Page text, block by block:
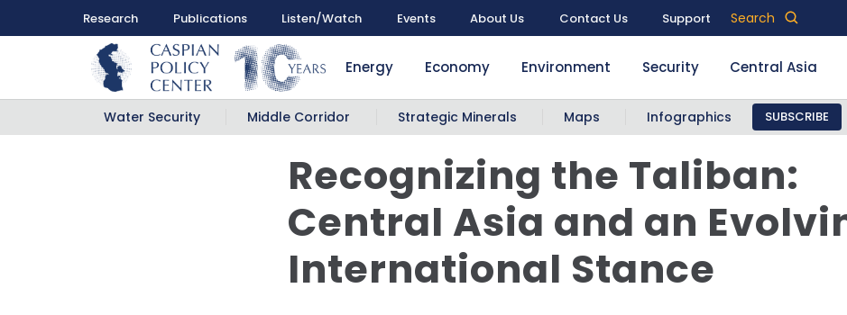
Research Publications Listen/Watch Events About Us Contact Us Support Search
Energy Economy Environment Security Central Asia
Water Security Middle Corridor Strategic Minerals Maps Infographics SUBSCRIBE
Recognizing the Taliban:
Central Asia and an
International Stance